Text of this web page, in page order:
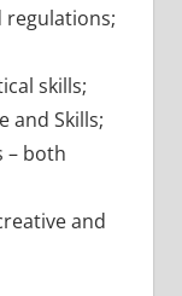
regulations;
skills;
and Skills;
– both
and